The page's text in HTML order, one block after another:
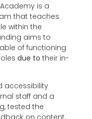
is a
that teaches
within the
aims to
of functioning
due to their in-
accessibility
staff and a
tested the